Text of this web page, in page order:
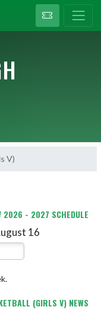
V)
2026 - 2027 SCHEDULE
16
(GIRLS V) NEWS